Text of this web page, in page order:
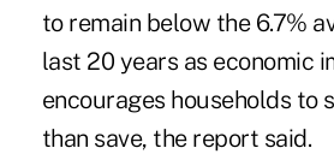
to remain below the 6.7%
last 20 years as economic
encourages households to
than save, the report said.